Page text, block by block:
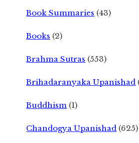
Book Summaries (43)
Books (2)
Brahma Sutras (553)
Brihadaranyaka Upanishad
Buddhism (1)
Chandogya Upanishad (625)